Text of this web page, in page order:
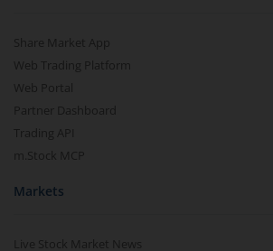
Share Market App
Web Trading Platform
Web Portal
Partner Dashboard
Trading API
m.Stock MCP
Markets
Live Stock Market News